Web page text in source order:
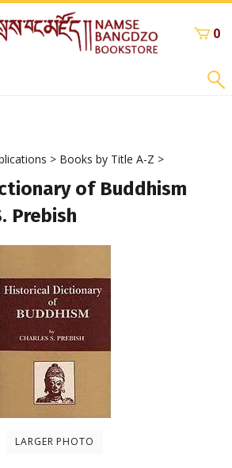
0
> Books by Title A-Z >
of Buddhism
Prebish
LARGER PHOTO